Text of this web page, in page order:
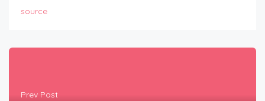
source
Prev Post